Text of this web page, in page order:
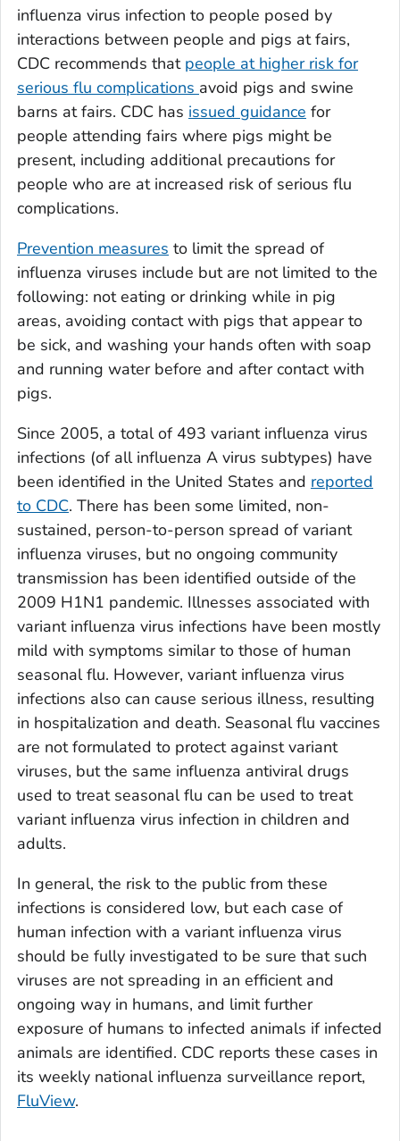
influenza virus infection to people posed by
interactions between people and pigs at fairs,
CDC recommends that people at higher risk for
serious flu complications avoid pigs and swine
barns at fairs. CDC has issued guidance for
people attending fairs where pigs might be
present, including additional precautions for
people who are at increased risk of serious flu
complications.
Prevention measures to limit the spread of
influenza viruses include but are not limited to the
following: not eating or drinking while in pig
areas, avoiding contact with pigs that appear to
be sick, and washing your hands often with soap
and running water before and after contact with
pigs.
Since 2005, a total of 493 variant influenza virus
infections (of all influenza A virus subtypes) have
been identified in the United States and reported
to CDC. There has been some limited, non-
sustained, person-to-person spread of variant
influenza viruses, but no ongoing community
transmission has been identified outside of the
2009 H1N1 pandemic. Illnesses associated with
variant influenza virus infections have been mostly
mild with symptoms similar to those of human
seasonal flu. However, variant influenza virus
infections also can cause serious illness, resulting
in hospitalization and death. Seasonal flu vaccines
are not formulated to protect against variant
viruses, but the same influenza antiviral drugs
used to treat seasonal flu can be used to treat
variant influenza virus infection in children and
adults.
In general, the risk to the public from these
infections is considered low, but each case of
human infection with a variant influenza virus
should be fully investigated to be sure that such
viruses are not spreading in an efficient and
ongoing way in humans, and limit further
exposure of humans to infected animals if infected
animals are identified. CDC reports these cases in
its weekly national influenza surveillance report,
FluView.